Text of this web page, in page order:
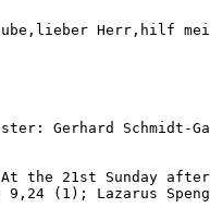
Herr,hilf
Gerhard Schmidt-
the 21st Sunday
9,24 (1); Lazarus